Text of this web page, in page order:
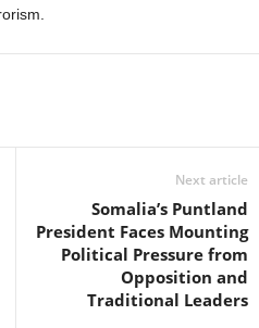
Next article
Somalia’s Puntland
President Faces Mounting
Political Pressure from
Opposition and
Traditional Leaders